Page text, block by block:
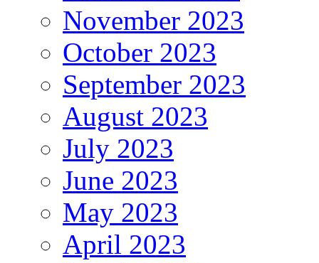
November 2023
October 2023
September 2023
August 2023
July 2023
June 2023
May 2023
April 2023